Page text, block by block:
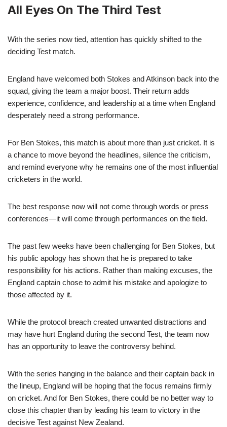
All Eyes On The Third Test
With the series now tied, attention has quickly shifted to the
deciding Test match.
England have welcomed both Stokes and Atkinson back into the
squad, giving the team a major boost. Their return adds
experience, confidence, and leadership at a time when England
desperately need a strong performance.
For Ben Stokes, this match is about more than just cricket. It is
a chance to move beyond the headlines, silence the criticism,
and remind everyone why he remains one of the most influential
cricketers in the world.
The best response now will not come through words or press
conferences—it will come through performances on the field.
The past few weeks have been challenging for Ben Stokes, but
his public apology has shown that he is prepared to take
responsibility for his actions. Rather than making excuses, the
England captain chose to admit his mistake and apologize to
those affected by it.
While the protocol breach created unwanted distractions and
may have hurt England during the second Test, the team now
has an opportunity to leave the controversy behind.
With the series hanging in the balance and their captain back in
the lineup, England will be hoping that the focus remains firmly
on cricket. And for Ben Stokes, there could be no better way to
close this chapter than by leading his team to victory in the
decisive Test against New Zealand.